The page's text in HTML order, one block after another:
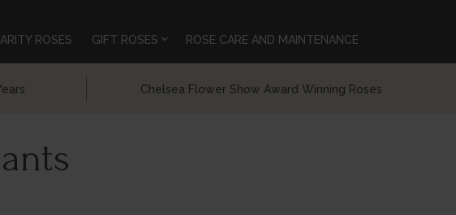
ROSES GIFT ROSES expand_more ROSE CARE AND MAINTENANCE